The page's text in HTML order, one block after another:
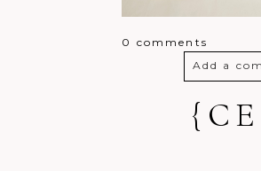
0 comments
Add a
Your email